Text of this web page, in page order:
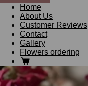
Home
About Us
Customer Reviews
Contact
Gallery
Flowers ordering